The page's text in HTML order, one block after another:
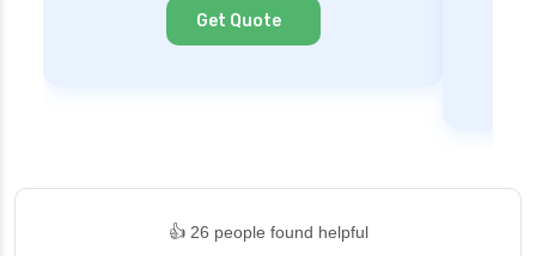
Get Quote
👍 26 people found helpful